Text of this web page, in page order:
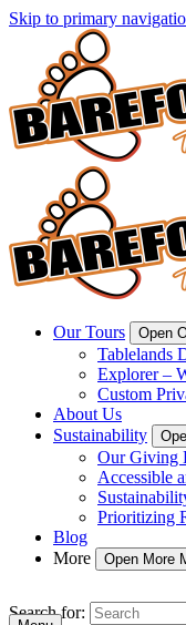
Skip to primary
Our Tours Open
Tablelands
Explorer –
Custom
About Us
Sustainability
Our Giving
Accessible
Prioritizing
Blog
More
Open More
Search for: